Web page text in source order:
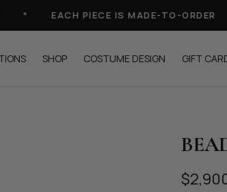
EACH PIECE IS MADE-TO-ORDER
SHOP COSTUME DESIGN GIFT